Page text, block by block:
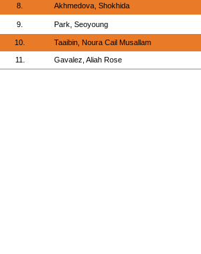
8. Akhmedova, Shokhida
9. Park, Seoyoung
10. Taaibin, Noura Cail Musallam
11. Gavalez, Aliah Rose